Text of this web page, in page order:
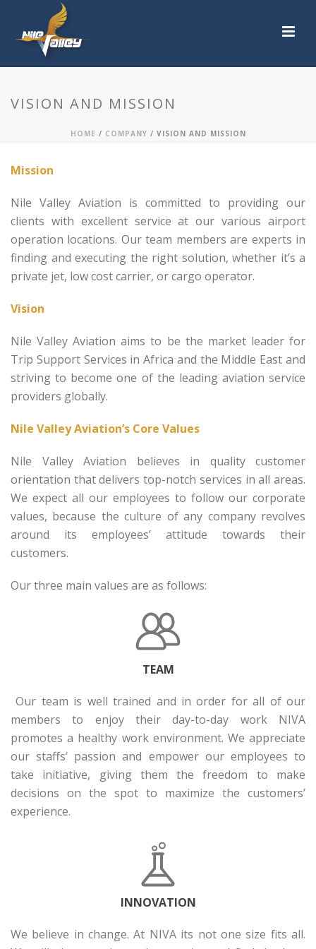
VISION AND MISSION
HOME / COMPANY / VISION AND MISSION
Mission
Nile Valley Aviation is committed to providing our
clients with excellent service at our various airport
operation locations. Our team members are experts in
finding and executing the right solution, whether it’s a
private jet, low cost carrier, or cargo operator.
Vision
Nile Valley Aviation aims to be the market leader for
Trip Support Services in Africa and the Middle East and
striving to become one of the leading aviation service
providers globally.
Nile Valley Aviation’s Core Values
Nile Valley Aviation believes in quality customer
orientation that delivers top-notch services in all areas.
We expect all our employees to follow our corporate
values, because the culture of any company revolves
around its employees’ attitude towards their
customers.
Our three main values are as follows:
TEAM
Our team is well trained and in order for all of our
members to enjoy their day-to-day work NIVA
promotes a healthy work environment. We appreciate
our staffs’ passion and empower our employees to
take initiative, giving them the freedom to make
decisions on the spot to maximize the customers’
experience.
INNOVATION
We believe in change. At NIVA its not one size fits all.